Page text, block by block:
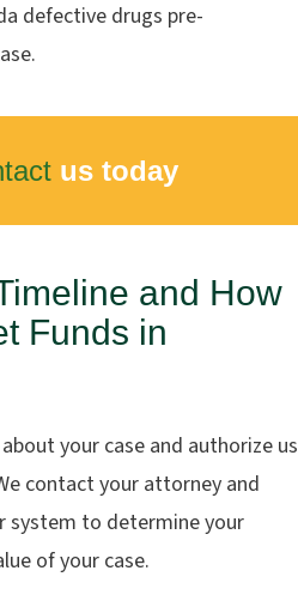
defective drugs pre-
us today
and How
Funds in
your case and authorize us
contact your attorney and
system to determine your
of your case.